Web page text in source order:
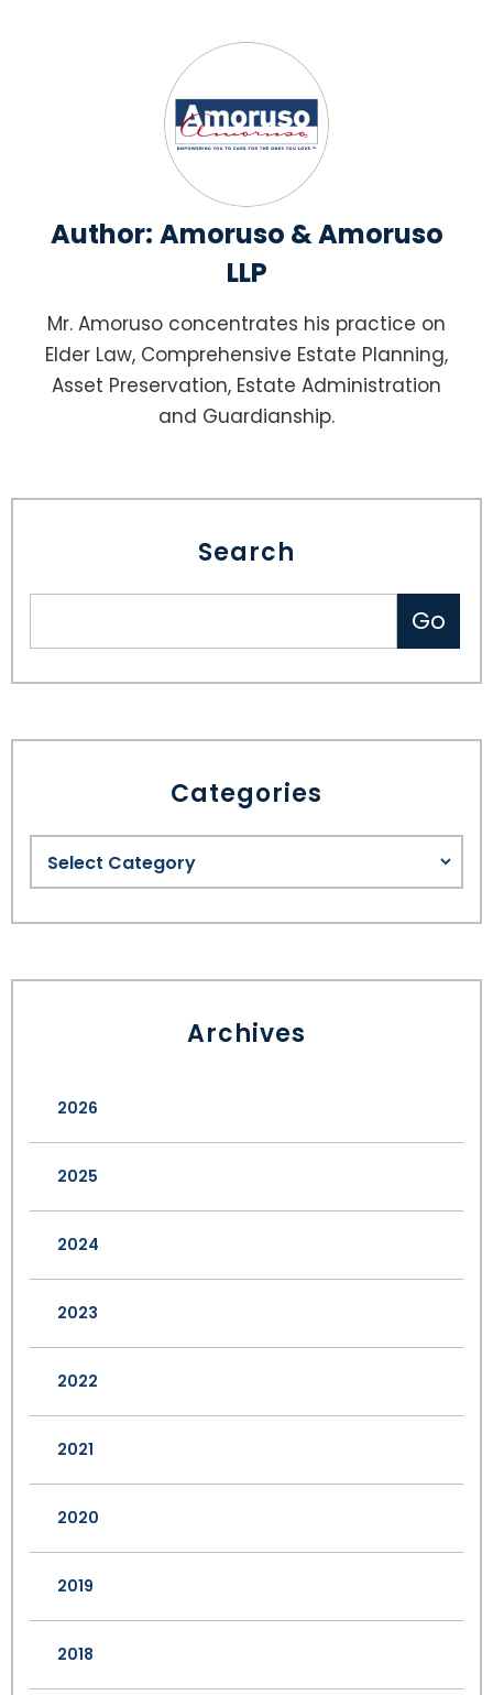
Author: Amoruso & Amoruso
LLP
Mr. Amoruso concentrates his practice on
Elder Law, Comprehensive Estate Planning,
Asset Preservation, Estate Administration
and Guardianship.
Search
Categories
Archives
2026
2025
2024
2023
2022
2021
2020
2019
2018